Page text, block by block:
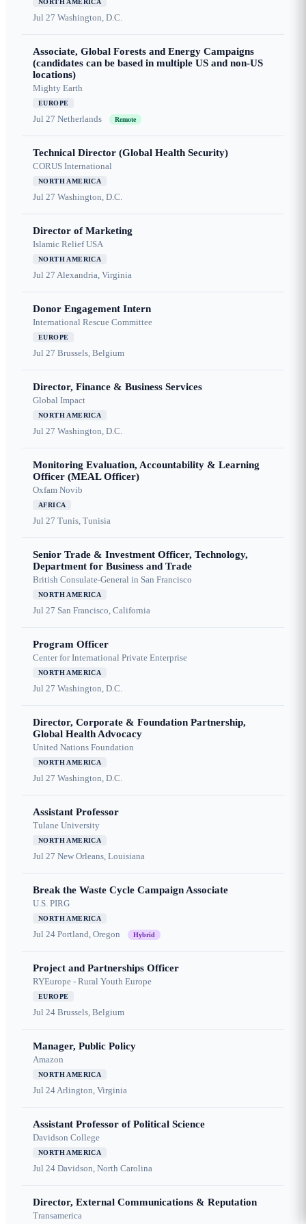
NORTH AMERICA
Jul 27 Washington, D.C.
Associate, Global Forests and Energy Campaigns
(candidates can be based in multiple US and non-US
locations)
Mighty Earth
EUROPE
Jul 27 Netherlands Remote
Technical Director (Global Health Security)
CORUS International
NORTH AMERICA
Jul 27 Washington, D.C.
Director of Marketing
Islamic Relief USA
NORTH AMERICA
Jul 27 Alexandria, Virginia
Donor Engagement Intern
International Rescue Committee
EUROPE
Jul 27 Brussels, Belgium
Director, Finance & Business Services
Global Impact
NORTH AMERICA
Jul 27 Washington, D.C.
Monitoring Evaluation, Accountability & Learning
Officer (MEAL Officer)
Oxfam Novib
AFRICA
Jul 27 Tunis, Tunisia
Senior Trade & Investment Officer, Technology,
Department for Business and Trade
British Consulate-General in San Francisco
NORTH AMERICA
Jul 27 San Francisco, California
Program Officer
Center for International Private Enterprise
NORTH AMERICA
Jul 27 Washington, D.C.
Director, Corporate & Foundation Partnership,
Global Health Advocacy
United Nations Foundation
NORTH AMERICA
Jul 27 Washington, D.C.
Assistant Professor
Tulane University
NORTH AMERICA
Jul 27 New Orleans, Louisiana
Break the Waste Cycle Campaign Associate
U.S. PIRG
NORTH AMERICA
Jul 24 Portland, Oregon Hybrid
Project and Partnerships Officer
RYEurope - Rural Youth Europe
EUROPE
Jul 24 Brussels, Belgium
Manager, Public Policy
Amazon
NORTH AMERICA
Jul 24Arlington, Virginia
Assistant Professor of Political Science
Davidson College
NORTH AMERICA
Jul 24 Davidson, North Carolina
Director, External Communications & Reputation
Transamerica